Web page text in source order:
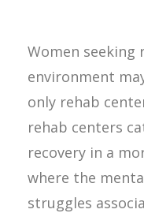
Women
environment
only rehab
rehab centers
recovery in a
where the
struggles